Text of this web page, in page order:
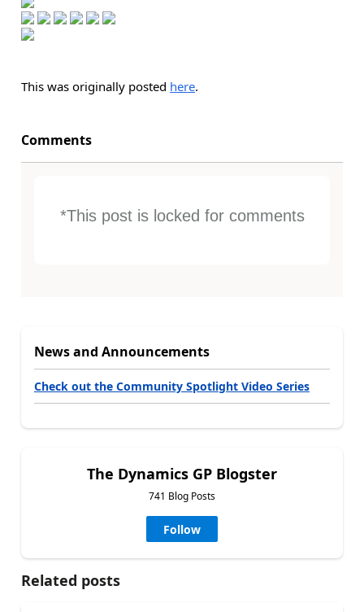
This was originally posted here.
Comments
*This post is locked for comments
News and Announcements
Check out the Community Spotlight Video Series
The Dynamics GP Blogster
741 Blog Posts
Follow
Related posts